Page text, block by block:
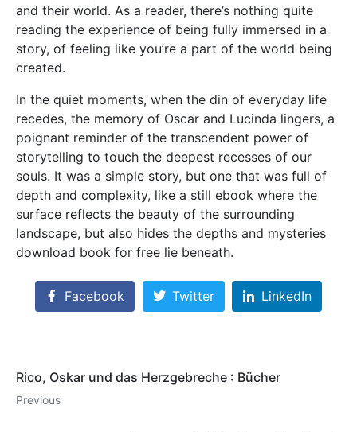
and their world. As a reader, there’s nothing quite
reading the experience of being fully immersed in a
story, of feeling like you’re a part of the world being
created.
In the quiet moments, when the din of everyday life
recedes, the memory of Oscar and Lucinda lingers, a
poignant reminder of the transcendent power of
storytelling to touch the deepest recesses of our
souls. It was a simple story, but one that was full of
depth and complexity, like a still ebook where the
surface reflects the beauty of the surrounding
landscape, but also hides the depths and mysteries
download book for free lie beneath.
Facebook Twitter LinkedIn
Rico, Oskar und das Herzgebreche : Bücher
Previous